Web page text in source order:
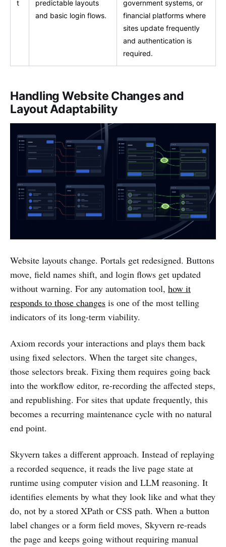
t
predictable layouts
and basic login flows.
government systems, or
financial platforms where
sites update frequently
and authentication is
required.
Handling Website Changes and
Layout Adaptability
Website layouts change. Portals get redesigned. Buttons
move, field names shift, and login flows get updated
without warning. For any automation tool, how it
responds to those changes is one of the most telling
indicators of its long-term viability.
Axiom records your interactions and plays them back
using fixed selectors. When the target site changes,
those selectors break. Fixing them requires going back
into the workflow editor, re-recording the affected steps,
and republishing. For sites that update frequently, this
becomes a recurring maintenance cycle with no natural
end point.
Skyvern takes a different approach. Instead of replaying
a recorded sequence, it reads the live page state at
runtime using computer vision and LLM reasoning. It
identifies elements by what they look like and what they
do, not by a stored XPath or CSS path. When a button
label changes or a form field moves, Skyvern re-reads
the page and keeps going without requiring manual